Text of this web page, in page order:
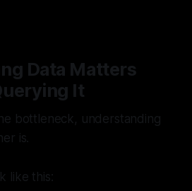
Data Matters
It
bottleneck, understanding
is.
like this: